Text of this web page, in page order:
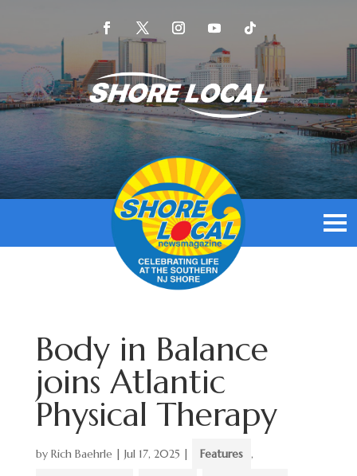
Body in Balance
joins Atlantic
Physical Therapy
by Rich Baehrle | Jul 17, 2025 | Features ,